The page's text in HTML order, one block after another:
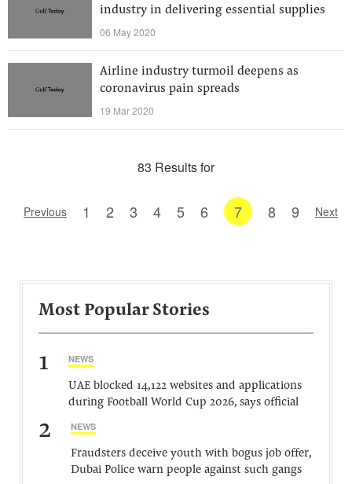
industry in delivering essential supplies
06 May 2020
Airline industry turmoil deepens as
coronavirus pain spreads
19 Mar 2020
83 Results for
Previous 1 2 3 4 5 6 7 8 9 Next
Most Popular Stories
1 NEWS
UAE blocked 14,122 websites and applications
during Football World Cup 2026, says official
2 NEWS
Fraudsters deceive youth with bogus job offer,
Dubai Police warn people against such gangs